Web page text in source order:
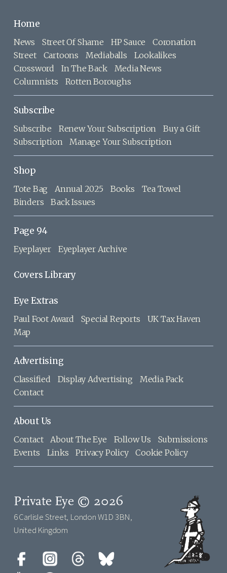
Home
News Street Of Shame HP Sauce
Coronation
Street
Cartoons Mediaballs
Lookalikes
Crossword
In The Back
Media News
Columnists
Rotten Boroughs
Subscribe
Subscribe Renew Your Subscription
Buy a Gift
Subscription
Manage Your Subscription
Shop
Tote Bag Annual 2025 Books
Tea Towel
Binders
Back Issues
Page 94
Eyeplayer Eyeplayer Archive
Covers Library
Eye Extras
Paul Foot Award Special Reports
UK Tax Haven
Map
Advertising
Classified Display Advertising
Media Pack
Contact
About Us
Contact About The Eye Follow Us
Submissions
Events
Links Privacy Policy Cookie Policy
Private Eye © 2026
6 Carlisle Street, London W1D 3BN,
United Kingdom